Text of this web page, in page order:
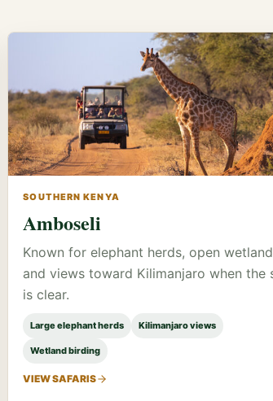
SOUTHERN KENYA
Amboseli
Known for elephant herds, open
and views toward Kilimanjaro when the
is clear.
Large elephant herds Kilimanjaro views
Wetland birding
VIEW SAFARIS